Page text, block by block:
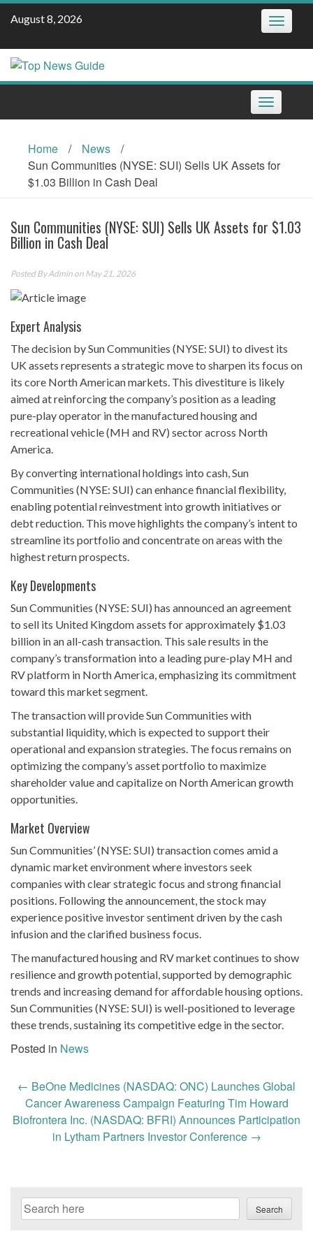
Skip
August 8, 2026 Toggle
Toggle
navigation
Home / News
/
Sun Communities (NYSE: SUI) Sells UK Assets for
$1.03 Billion in Cash Deal
Sun Communities (NYSE: SUI) Sells UK Assets for $1.03
Billion in Cash Deal
Posted ByAdmin on May 21, 2026
Expert Analysis
The decision by Sun Communities (NYSE: SUI) to divest its
UK assets represents a strategic move to sharpen its focus on
its core North American markets. This divestiture is likely
aimed at reinforcing the company’s position as a leading
pure-play operator in the manufactured housing and
recreational vehicle (MH and RV) sector across North
America.
By converting international holdings into cash, Sun
Communities (NYSE: SUI) can enhance financial flexibility,
enabling potential reinvestment into growth initiatives or
debt reduction. This move highlights the company’s intent to
streamline its portfolio and concentrate on areas with the
highest return prospects.
Key Developments
Sun Communities (NYSE: SUI) has announced an agreement
to sell its United Kingdom assets for approximately $1.03
billion in an all-cash transaction. This sale results in the
company’s transformation into a leading pure-play MH and
RV platform in North America, emphasizing its commitment
toward this market segment.
The transaction will provide Sun Communities with
substantial liquidity, which is expected to support their
operational and expansion strategies. The focus remains on
optimizing the company’s asset portfolio to maximize
shareholder value and capitalize on North American growth
opportunities.
Market Overview
Sun Communities’ (NYSE: SUI) transaction comes amid a
dynamic market environment where investors seek
companies with clear strategic focus and strong financial
positions. Following the announcement, the stock may
experience positive investor sentiment driven by the cash
infusion and the clarified business focus.
The manufactured housing and RV market continues to show
resilience and growth potential, supported by demographic
trends and increasing demand for affordable housing options.
Sun Communities (NYSE: SUI) is well-positioned to leverage
these trends, sustaining its competitive edge in the sector.
Posted in News
Post
navigation
← BeOne Medicines (NASDAQ: ONC) Launches Global
Cancer Awareness Campaign Featuring Tim Howard
Biofrontera Inc. (NASDAQ: BFRI) Announces Participation
in Lytham Partners Investor Conference →
Search Search